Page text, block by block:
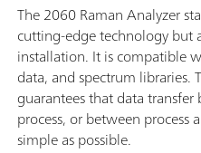
The 2060 Raman Analyzer
cutting-edge technology but
installation. It is compatible
data, and spectrum libraries.
guarantees that data
process, or between process
simple as possible.